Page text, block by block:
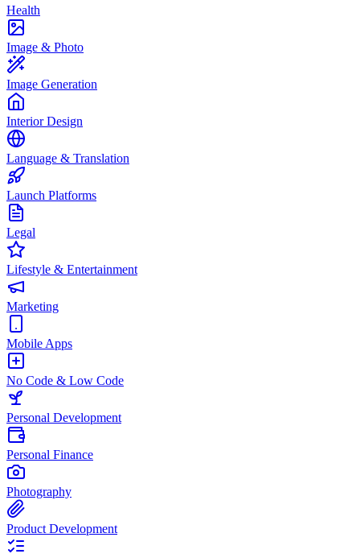
Health
Image & Photo
Image Generation
Interior Design
Language & Translation
Launch Platforms
Legal
Lifestyle & Entertainment
Marketing
Mobile Apps
No Code & Low Code
Personal Development
Personal Finance
Photography
Product Development